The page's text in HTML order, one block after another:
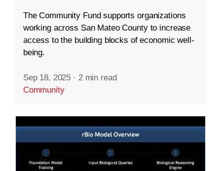
The Community Fund supports organizations
working across San Mateo County to increase
access to the building blocks of economic well-
being.
Sep 18, 2025 · 2 min read
Community